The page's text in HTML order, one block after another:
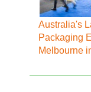
Australia's
Packaging
Melbourne